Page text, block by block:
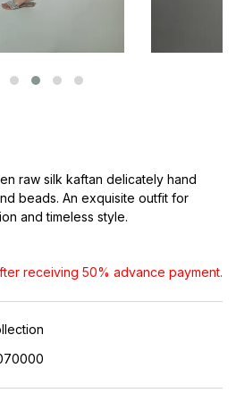
raw silk kaftan delicately hand
beads. An exquisite outfit for
and timeless style.
receiving 50% advance payment.